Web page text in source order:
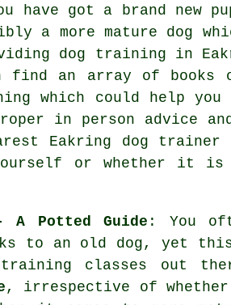
have got a brand
a more mature dog
dog training in
an array of books
which could help
in person advice
Eakring dog trainer
or whether it is
A Potted Guide : You
to an old dog, yet
training classes out
, irrespective of